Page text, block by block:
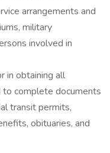
arrangements and
military
involved in
in obtaining all
to complete documents
transit permits,
obituaries, and